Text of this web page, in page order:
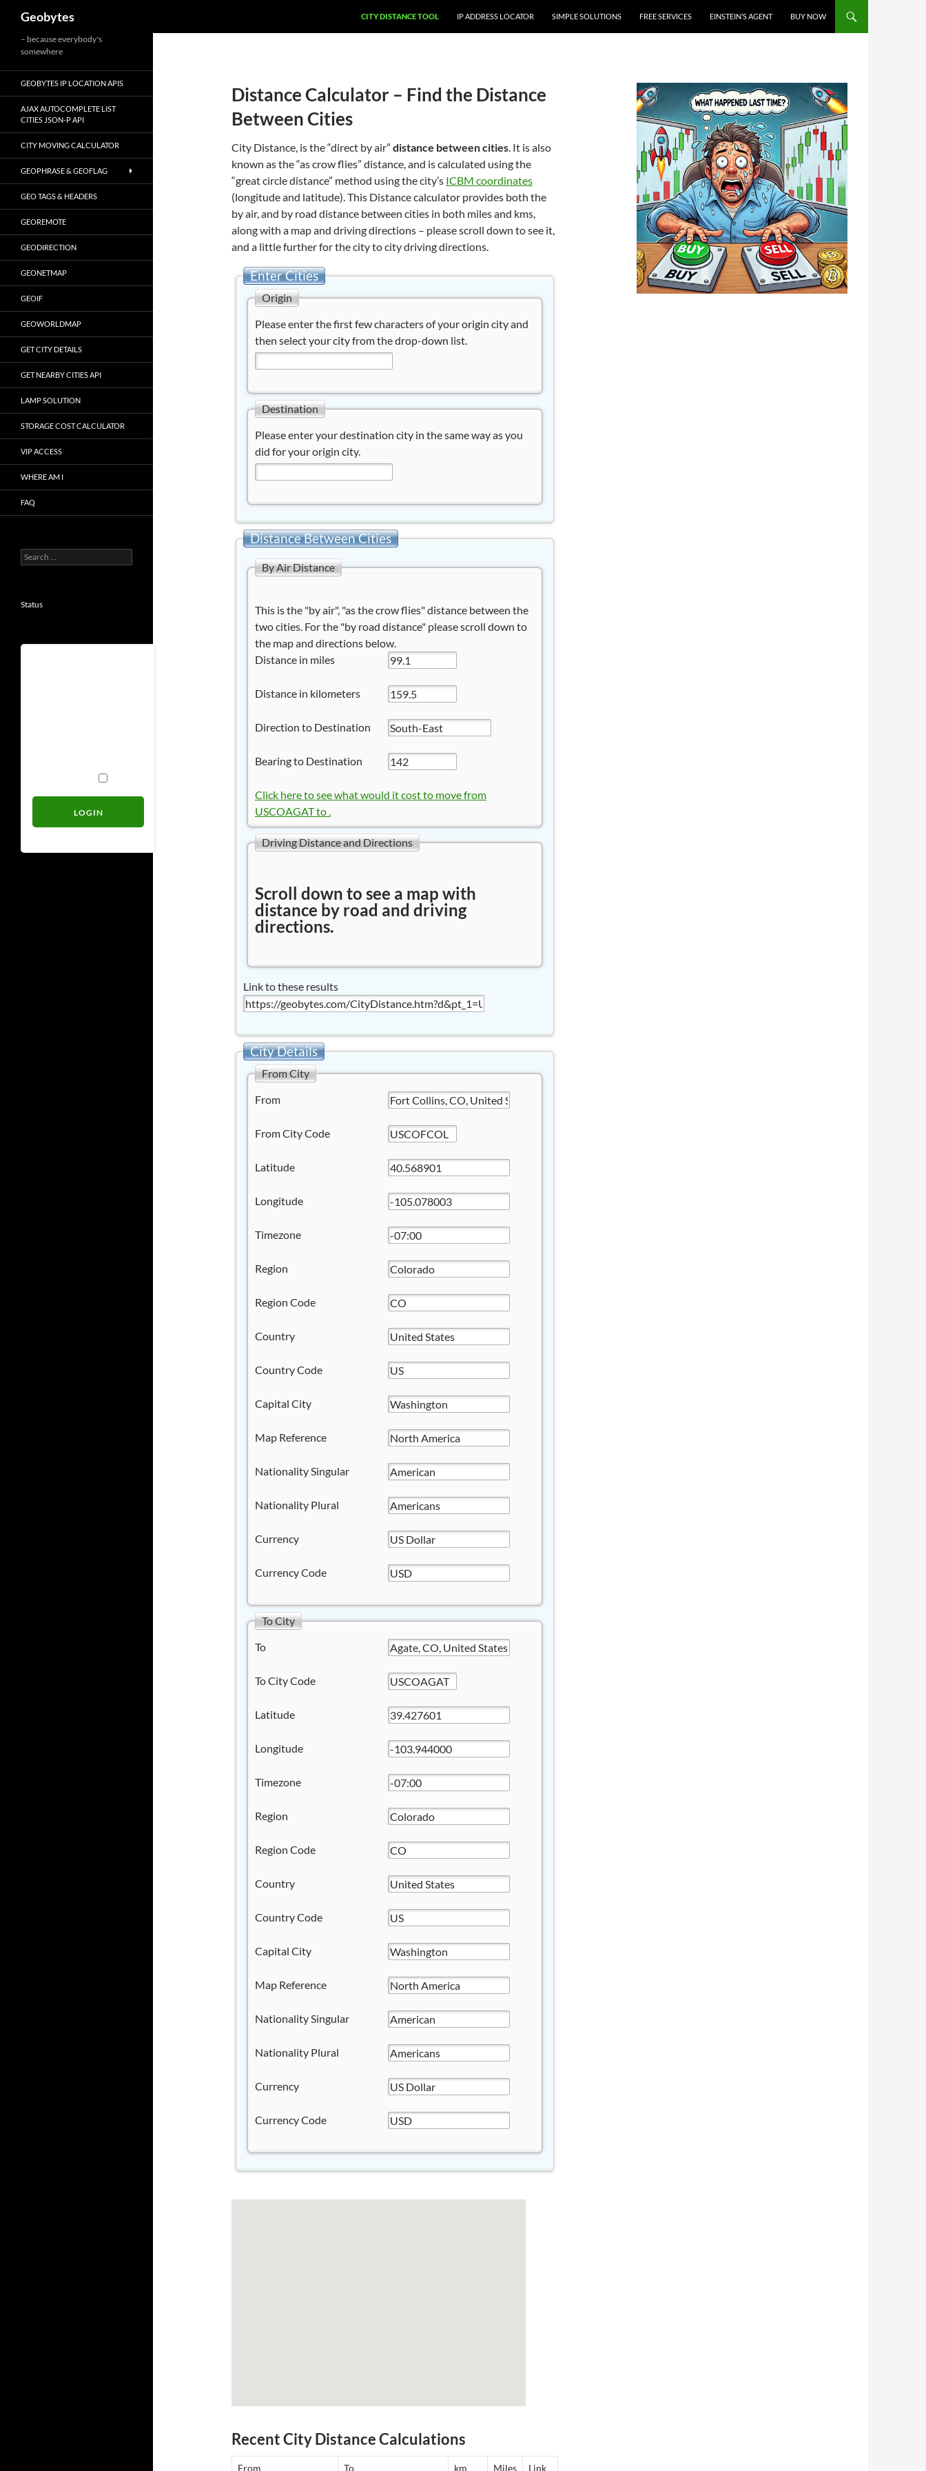
content
Geobytes CITY DISTANCE TOOL IP ADDRESS LOCATOR SIMPLE SOLUTIONS FREE SERVICES EINSTEIN’S AGENT BUY NOW
Distance Calculator – Find the Distance
Between Cities
City Distance, is the “direct by air” distance between cities. It is also
known as the “as crow flies” distance, and is calculated using the
“great circle distance” method using the city’s ICBM coordinates
(longitude and latitude). This Distance calculator provides both the
by air, and by road distance between cities in both miles and kms,
along with a map and driving directions – please scroll down to see it,
and a little further for the city to city driving directions.
Enter Cities
Origin
Please enter the first few characters of your origin city and
then select your city from the drop-down list.
Destination
Please enter your destination city in the same way as you
did for your origin city.
Distance Between Cities
By Air Distance
This is the "by air", "as the crow flies" distance between the
two cities. For the "by road distance" please scroll down to
the map and directions below.
Distance in miles
Distance in kilometers
Direction to Destination
Bearing to Destination
Click here to see what would it cost to move from
USCOAGAT to .
Driving Distance and Directions
Scroll down to see a map with
distance by road and driving
directions.
Link to these results
City Details
From City
From
From City Code
Latitude
Longitude
Timezone
Region
Region Code
Country
Country Code
Capital City
Map Reference
Nationality Singular
Nationality Plural
Currency
Currency Code
To City
To
To City Code
Latitude
Longitude
Timezone
Region
Region Code
Country
Country Code
Capital City
Map Reference
Nationality Singular
Nationality Plural
Currency
Currency Code
Recent City Distance Calculations
From To km Miles Link
– because everybody's
somewhere
GEOBYTES IP LOCATION APIS
AJAX AUTOCOMPLETE LIST
CITIES JSON-P API
CITY MOVING CALCULATOR
GEOPHRASE & GEOFLAG
GEO TAGS & HEADERS
GEOREMOTE
GEODIRECTION
GEONETMAP
GEOIF
GEOWORLDMAP
GET CITY DETAILS
GET NEARBY CITIES API
LAMP SOLUTION
STORAGE COST CALCULATOR
VIP ACCESS
WHERE AM I
FAQ
Search
for:
Status